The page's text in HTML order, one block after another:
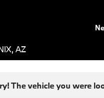
AZ
The vehicle you were